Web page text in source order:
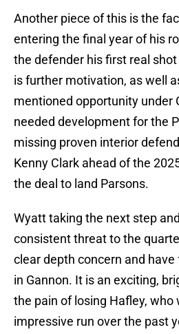
Another piece of this is the
entering the final year of his
the defender his first real
is further motivation, as well
mentioned opportunity under
needed development for the
missing proven interior
Kenny Clark ahead of the
the deal to land Parsons.
Wyatt taking the next step
consistent threat to the
clear depth concern and
in Gannon. It is an exciting,
the pain of losing Hafley, who
impressive run over the past